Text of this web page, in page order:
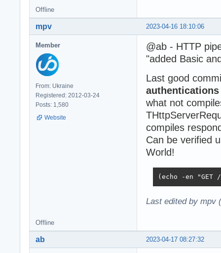
Offline
2023-04-16 18:10:06
mpv
Member
From: Ukraine
Registered: 2012-03-24
Posts: 1,580
Website
@ab - HTTP
"added Basic
Last good
what not
compiles
Can be verified
World!
(echo -en
Last edited by mpv
Offline
2023-04-17 08:27:32
ab